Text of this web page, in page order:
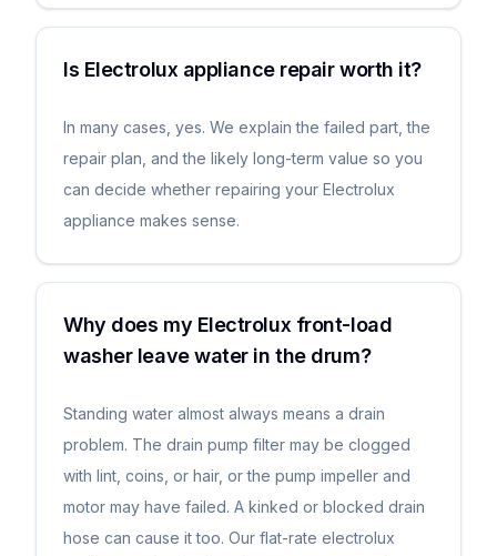
Is Electrolux appliance repair worth it?
In many cases, yes. We explain the failed part, the
repair plan, and the likely long-term value so you
can decide whether repairing your Electrolux
appliance makes sense.
Why does my Electrolux front-load
washer leave water in the drum?
Standing water almost always means a drain
problem. The drain pump filter may be clogged
with lint, coins, or hair, or the pump impeller and
motor may have failed. A kinked or blocked drain
hose can cause it too. Our flat-rate electrolux